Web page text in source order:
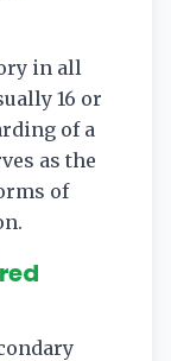
in all
16 or
of a
as the
of